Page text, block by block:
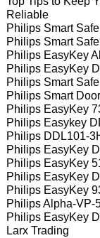
Reliable
Philips Smart
Philips Smart
Philips EasyKey
Philips EasyKey
Philips Smart
Philips Smart
Philips EasyKey
Philips Easykey
Philips DDL101-
Philips EasyKey
Philips EasyKey
Philips EasyKey
Philips EasyKey
Philips Alpha-VP-
Philips EasyKey
Larx Trading